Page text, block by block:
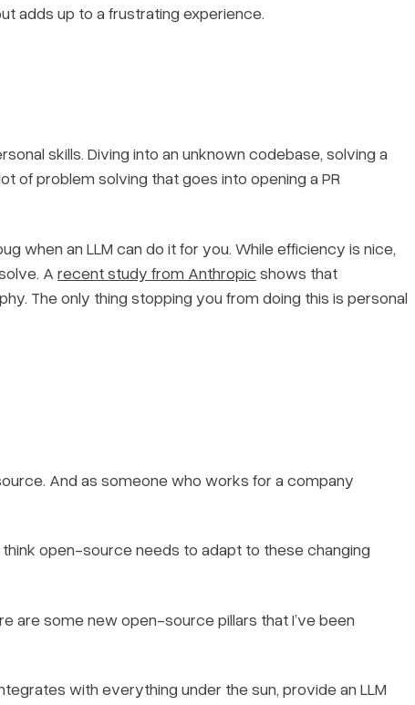
adds up to a frustrating experience.
skills. Diving into an unknown codebase, solving a
of problem solving that goes into opening a PR
when an LLM can do it for you. While efficiency is nice,
A recent study from Anthropic shows that
The only thing stopping you from doing this is personal
And as someone who works for a company
open-source needs to adapt to these changing
are some new open-source pillars that I’ve been
with everything under the sun, provide an LLM